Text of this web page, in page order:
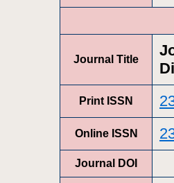
Journal Title
Print ISSN
Online ISSN
Journal DOI